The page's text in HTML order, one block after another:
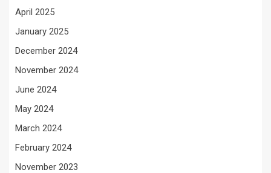
April 2025
January 2025
December 2024
November 2024
June 2024
May 2024
March 2024
February 2024
November 2023